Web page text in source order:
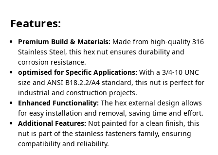
Features:
Premium Build & Materials: Made from high-quality 316
Stainless Steel, this hex nut ensures durability and
corrosion resistance.
optimised for Specific Applications: With a 3/4-10 UNC
size and ANSI B18.2.2/A4 standard, this nut is perfect for
industrial and construction projects.
Enhanced Functionality: The hex external design allows
for easy installation and removal, saving time and effort.
Additional Features: Not painted for a clean finish, this
nut is part of the stainless fasteners family, ensuring
compatibility and reliability.